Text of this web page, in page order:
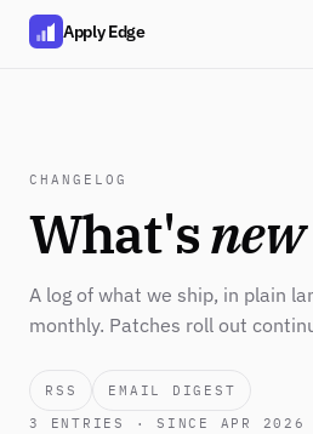
Apply Edge
CHANGELOG
What'snew
A log of what we ship, in plain
monthly. Patches roll out
RSS
EMAIL DIGEST
3
ENTRIES · SINCE APR 2026